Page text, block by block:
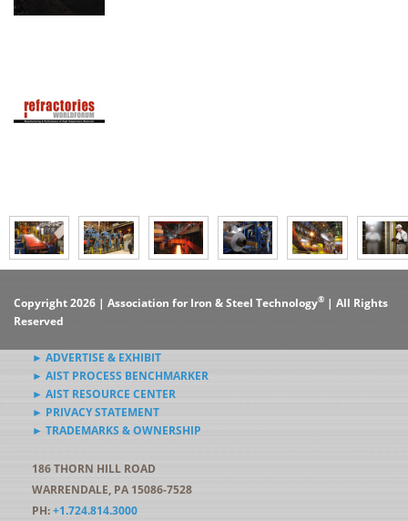
Copyright 2026 | Association for Iron & Steel Technology® | All Rights
Reserved
► ADVERTISE & EXHIBIT
► AIST PROCESS BENCHMARKER
► AIST RESOURCE CENTER
► PRIVACY STATEMENT
► TRADEMARKS & OWNERSHIP
186 THORN HILL ROAD
WARRENDALE, PA 15086-7528
PH:+1.724.814.3000